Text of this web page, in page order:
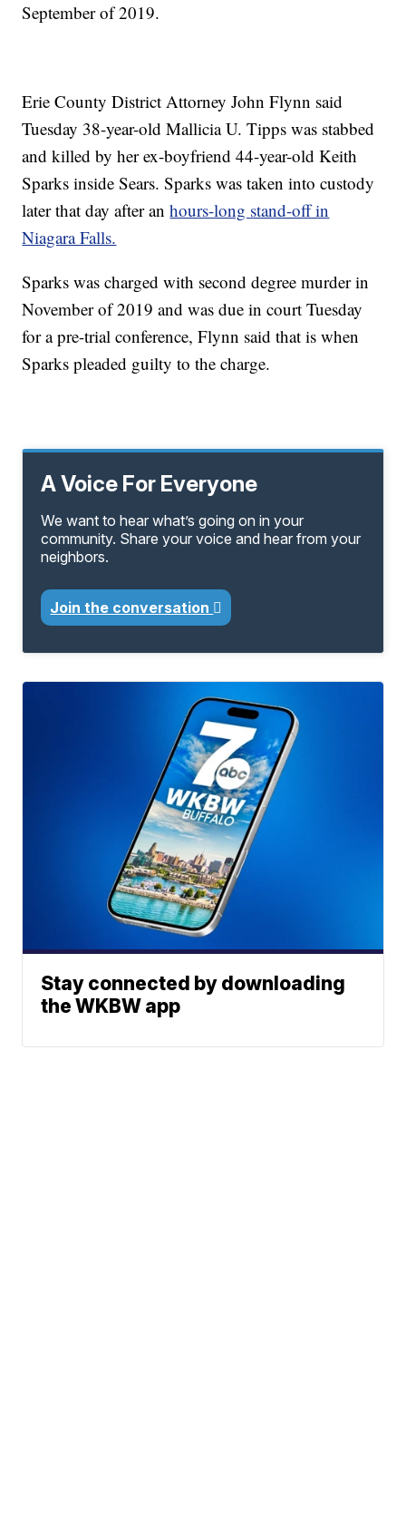
September of 2019.
Erie County District Attorney John Flynn said
Tuesday 38-year-old Mallicia U. Tipps was stabbed
and killed by her ex-boyfriend 44-year-old Keith
Sparks inside Sears. Sparks was taken into custody
later that day after anhours-long stand-off in
Niagara Falls.
Sparks was charged with second degree murder in
November of 2019 and was due in court Tuesday
for a pre-trial conference, Flynn said that is when
Sparks pleaded guilty to the charge.
A Voice For Everyone
We want to hear what’s going on in your
community. Share your voice and hear from your
neighbors.
Join the conversation
Stay connected by downloading
the WKBW app